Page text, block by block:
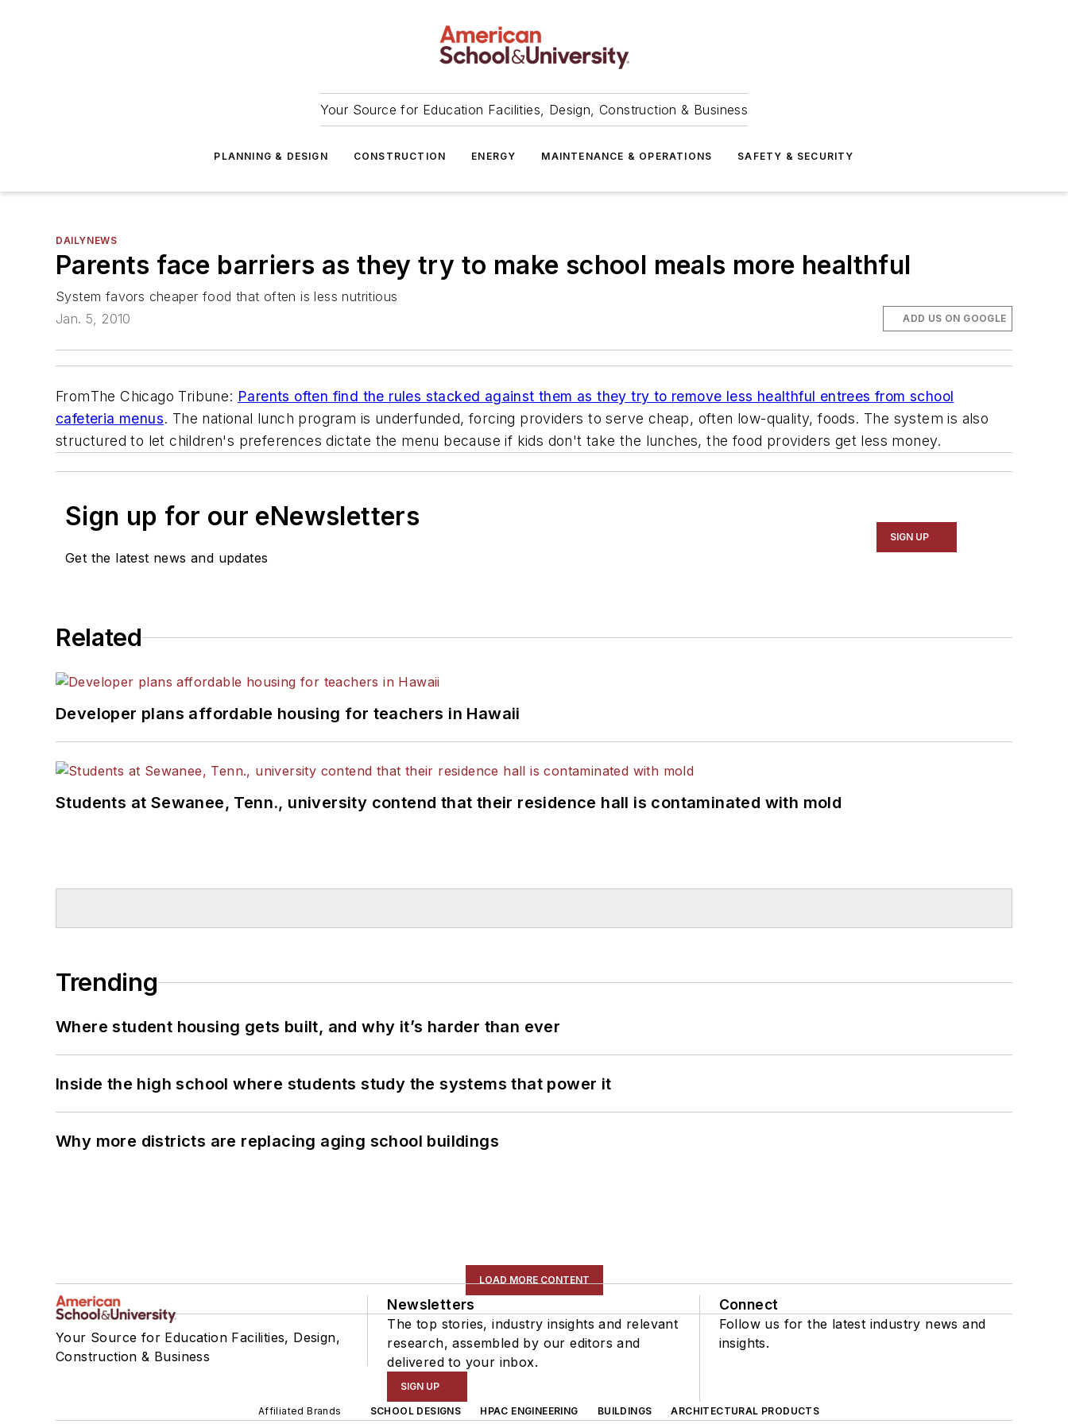
Your Source for Education Facilities, Design, Construction & Business
PLANNING & DESIGN CONSTRUCTION ENERGY MAINTENANCE & OPERATIONS SAFETY & SECURITY
DAILYNEWS
Parents face barriers as they try to make school meals more healthful
System favors cheaper food that often is less nutritious
Jan. 5, 2010
ADD US ON GOOGLE
FromThe Chicago Tribune: Parents often find the rules stacked against them as they try to remove less healthful entrees from school
cafeteria menus. The national lunch program is underfunded, forcing providers to serve cheap, often low-quality, foods. The system is also
structured to let children's preferences dictate the menu because if kids don't take the lunches, the food providers get less money.
Sign up for our eNewsletters
Get the latest news and updates
SIGN UP
Related
Developer plans affordable housing for teachers in Hawaii
Students at Sewanee, Tenn., university contend that their residence hall is contaminated with mold
Trending
Where student housing gets built, and why it’s harder than ever
Inside the high school where students study the systems that power it
Why more districts are replacing aging school buildings
LOAD MORE CONTENT
Your Source for Education Facilities, Design,
Construction & Business
Newsletters
The top stories, industry insights and relevant
research, assembled by our editors and
delivered to your inbox.
SIGN UP
Connect
Follow us for the latest industry news and
insights.
Affiliated Brands SCHOOL DESIGNS HPAC ENGINEERING BUILDINGS ARCHITECTURAL PRODUCTS